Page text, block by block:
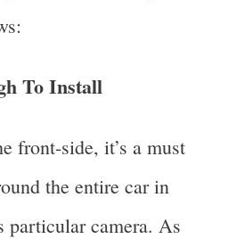
To Install
front-side, it’s a must
the entire car in
particular camera. As